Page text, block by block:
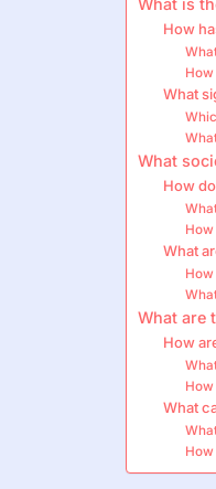
What is
How
What
What
How
What
What are
How
What